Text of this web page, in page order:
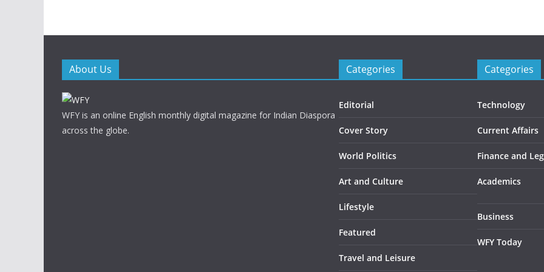
About Us
WFY is an online English monthly digital magazine for Indian Diaspora
across the globe.
Categories
Editorial
Cover Story
World Politics
Art and Culture
Lifestyle
Featured
Travel and Leisure
Categories
Technology
Current Affairs
Finance and
Academics
Business
WFY Today